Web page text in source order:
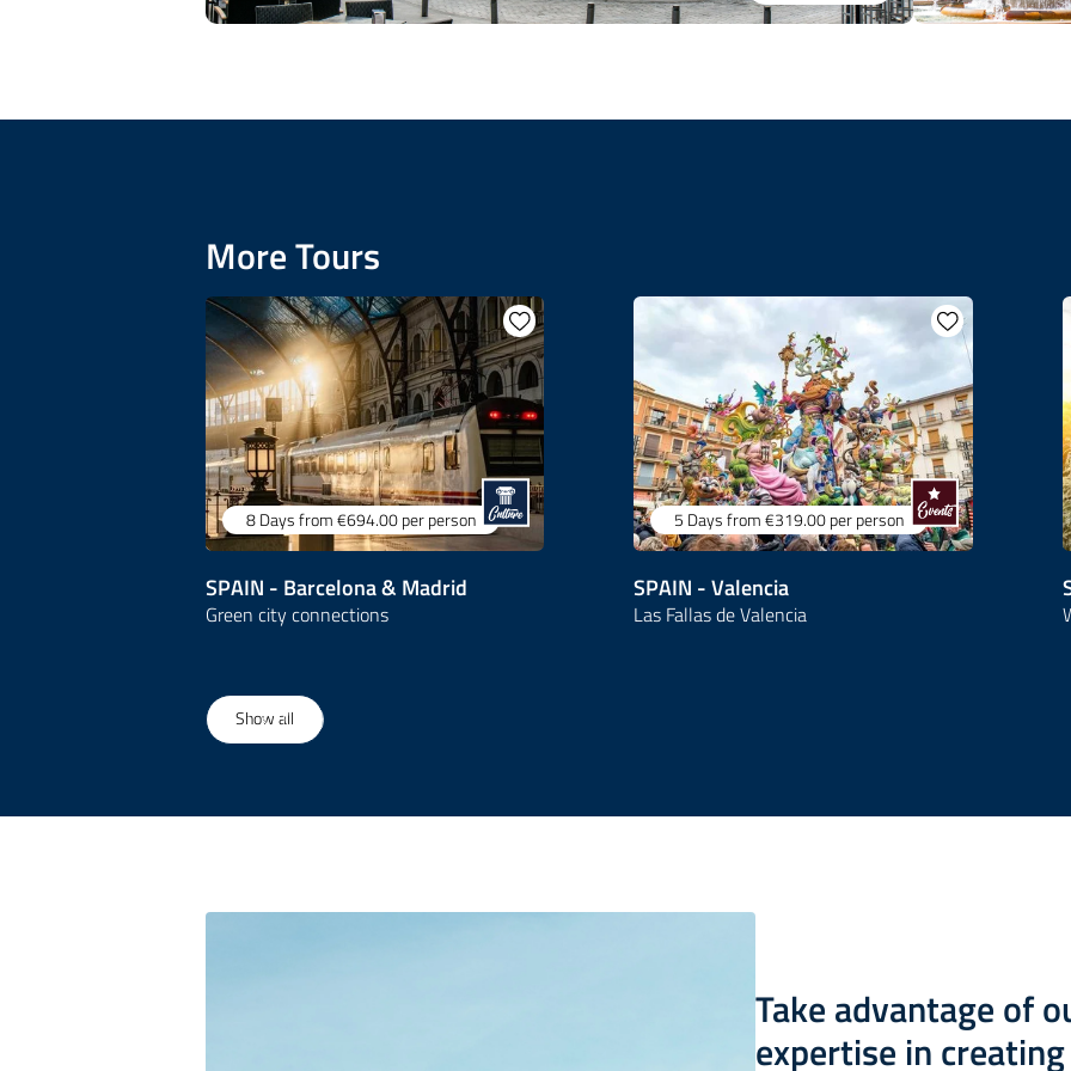
More Tours
8 Daysfrom €694.00per person
SPAIN - Barcelona & Madrid
Green city connections
5 Daysfrom €319.00per person
SPAIN - Valencia
Las Fallas de Valencia
1 23
Show all
Take advantage of
expertise in